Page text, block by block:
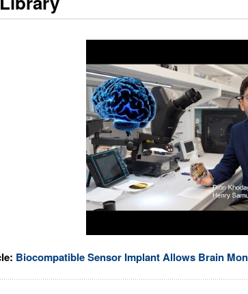
Biocompatible Sensor Implant Allows Brain